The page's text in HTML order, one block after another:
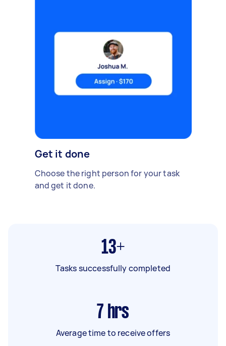
Get it done
Choose the right person for your task
and get it done.
13+
Tasks successfully completed
7 hrs
Average time to receive offers